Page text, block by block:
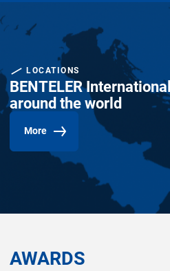
LOCATIONS
BENTELER
around the world
More
AWARDS